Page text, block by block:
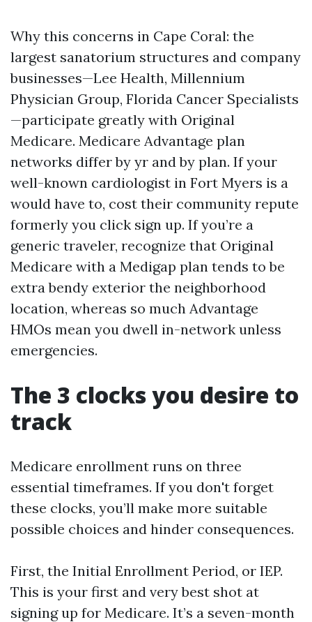
Why this concerns in Cape Coral: the
largest sanatorium structures and company
businesses—Lee Health, Millennium
Physician Group, Florida Cancer Specialists
—participate greatly with Original
Medicare. Medicare Advantage plan
networks differ by yr and by plan. If your
well-known cardiologist in Fort Myers is a
would have to, cost their community repute
formerly you click sign up. If you’re a
generic traveler, recognize that Original
Medicare with a Medigap plan tends to be
extra bendy exterior the neighborhood
location, whereas so much Advantage
HMOs mean you dwell in-network unless
emergencies.
The 3 clocks you desire to
track
Medicare enrollment runs on three
essential timeframes. If you don't forget
these clocks, you’ll make more suitable
possible choices and hinder consequences.
First, the Initial Enrollment Period, or IEP.
This is your first and very best shot at
signing up for Medicare. It’s a seven-month